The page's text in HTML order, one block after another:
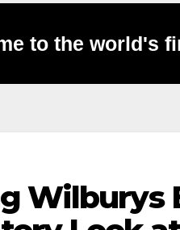
to the world's
Wilburys